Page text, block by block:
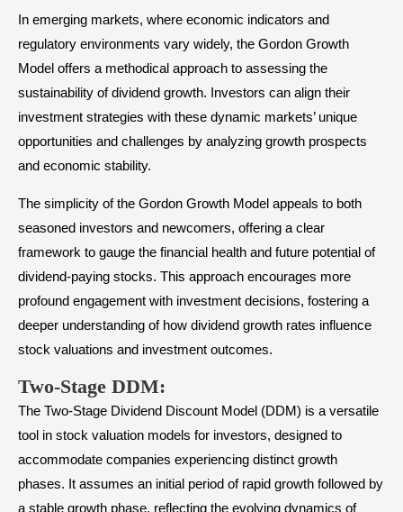
In emerging markets, where economic indicators and
regulatory environments vary widely, the Gordon Growth
Model offers a methodical approach to assessing the
sustainability of dividend growth. Investors can align their
investment strategies with these dynamic markets’ unique
opportunities and challenges by analyzing growth prospects
and economic stability.
The simplicity of the Gordon Growth Model appeals to both
seasoned investors and newcomers, offering a clear
framework to gauge the financial health and future potential of
dividend-paying stocks. This approach encourages more
profound engagement with investment decisions, fostering a
deeper understanding of how dividend growth rates influence
stock valuations and investment outcomes.
Two-Stage DDM:
The Two-Stage Dividend Discount Model (DDM) is a versatile
tool in stock valuation models for investors, designed to
accommodate companies experiencing distinct growth
phases. It assumes an initial period of rapid growth followed by
a stable growth phase, reflecting the evolving dynamics of